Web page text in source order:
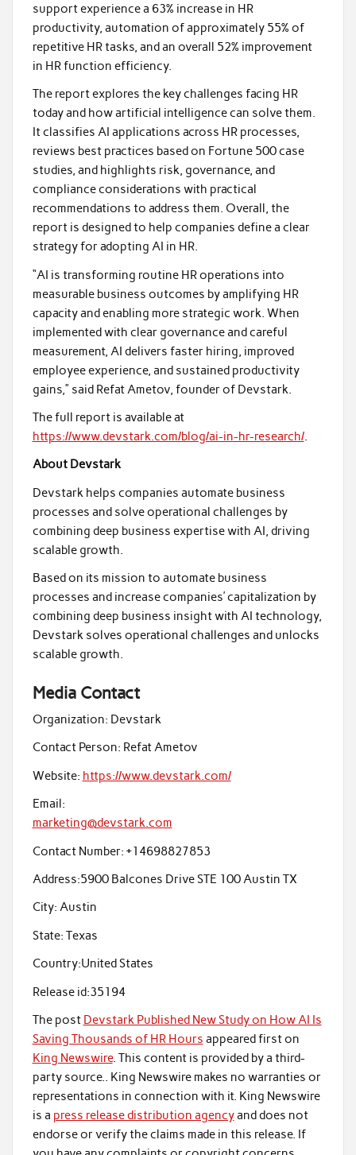
support experience a 63% increase in HR
productivity, automation of approximately 55% of
repetitive HR tasks, and an overall 52% improvement
in HR function efficiency.
The report explores the key challenges facing HR
today and how artificial intelligence can solve them.
It classifies AI applications across HR processes,
reviews best practices based on Fortune 500 case
studies, and highlights risk, governance, and
compliance considerations with practical
recommendations to address them. Overall, the
report is designed to help companies define a clear
strategy for adopting AI in HR.
“AI is transforming routine HR operations into
measurable business outcomes by amplifying HR
capacity and enabling more strategic work. When
implemented with clear governance and careful
measurement, AI delivers faster hiring, improved
employee experience, and sustained productivity
gains,” said Refat Ametov, founder of Devstark.
The full report is available at
https://www.devstark.com/blog/ai-in-hr-research/.
About Devstark
Devstark helps companies automate business
processes and solve operational challenges by
combining deep business expertise with AI, driving
scalable growth.
Based on its mission to automate business
processes and increase companies’ capitalization by
combining deep business insight with AI technology,
Devstark solves operational challenges and unlocks
scalable growth.
Media Contact
Organization: Devstark
Contact Person: Refat Ametov
Website: https://www.devstark.com/
Email:
marketing@devstark.com
Contact Number: +14698827853
Address:5900 Balcones Drive STE 100 Austin TX
City: Austin
State: Texas
Country:United States
Release id:35194
The post Devstark Published New Study on How AI Is
Saving Thousands of HR Hours appeared first on
King Newswire. This content is provided by a third-
party source.. King Newswire makes no warranties or
representations in connection with it. King Newswire
is a press release distribution agencyand does not
endorse or verify the claims made in this release. If